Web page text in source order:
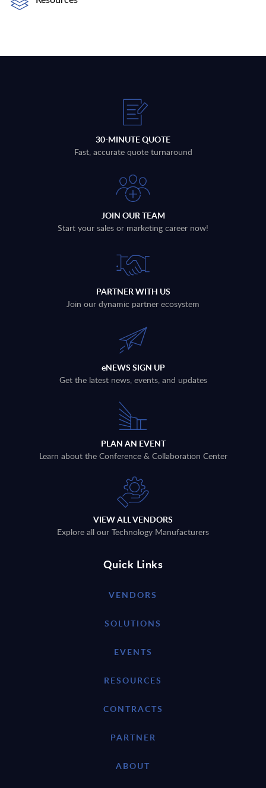
30-MINUTE QUOTE
Fast, accurate quote turnaround
JOIN OUR TEAM
Start your sales or marketing career now!
PARTNER WITH US
Join our dynamic partner ecosystem
eNEWS SIGN UP
Get the latest news, events, and updates
PLAN AN EVENT
Learn about the Conference & Collaboration Center
VIEW ALL VENDORS
Explore all our Technology Manufacturers
Quick Links
VENDORS
SOLUTIONS
EVENTS
RESOURCES
CONTRACTS
PARTNER
ABOUT